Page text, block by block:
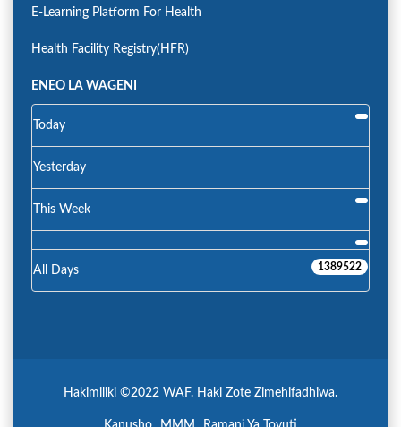
E-Learning Platform For Health
Health Facility Registry(HFR)
ENEO LA WAGENI
Today
Yesterday
This Week
All Days 1389522
Hakimiliki ©2022 WAF. Haki Zote Zimehifadhiwa.